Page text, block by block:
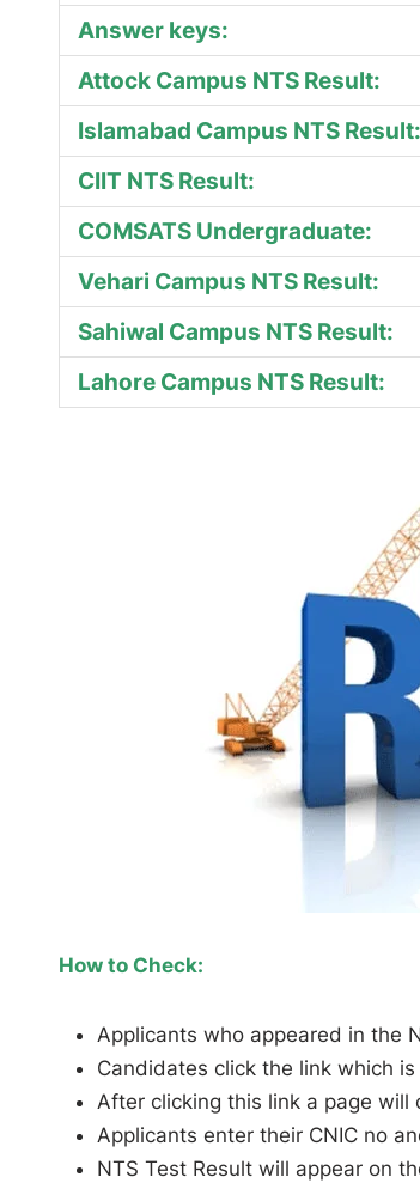
Answer keys:
Attock Campus NTS Result:
Islamabad Campus NTS Result:
CIIT NTS Result:
COMSATS Undergraduate:
Vehari Campus NTS Result:
Sahiwal Campus NTS Result:
Lahore Campus NTS Result:
How to Check:
Applicants who appeared in the
Candidates click the link which
After clicking this link a page will
Applicants enter their CNIC no
NTS Test Result will appear on